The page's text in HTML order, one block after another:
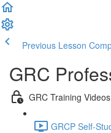
Previous Lesson
GRC
GRC Training Videos
GRCP Self-